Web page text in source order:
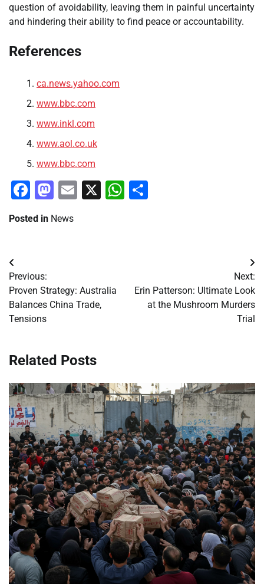
question of avoidability, leaving them in painful uncertainty
and hindering their ability to find peace or accountability.
References
ca.news.yahoo.com
www.bbc.com
www.inkl.com
www.aol.co.uk
www.bbc.com
Facebook
Mastodon
Email
X WhatsApp
Posted in News
Post
navigation
Previous:
Proven Strategy: Australia
Balances China Trade,
Tensions
Next:
Erin Patterson: Ultimate Look
at the Mushroom Murders
Trial
Related Posts